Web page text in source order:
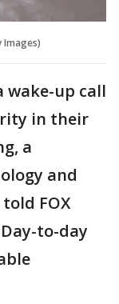
Images)
wake-up call
in their
a
and
FOX
to-day